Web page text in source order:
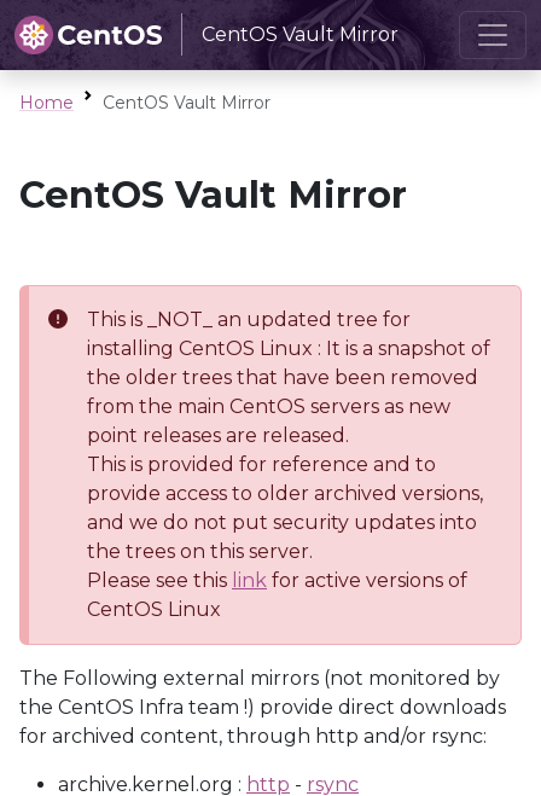
CentOS Vault Mirror
Home CentOS Vault Mirror
CentOS Vault Mirror
This is _NOT_ an updated tree for
installing CentOS Linux : It is a snapshot of
the older trees that have been removed
from the main CentOS servers as new
point releases are released.
This is provided for reference and to
provide access to older archived versions,
and we do not put security updates into
the trees on this server.
Please see this link for active versions of
CentOS Linux
The Following external mirrors (not monitored by
the CentOS Infra team !) provide direct downloads
for archived content, through http and/or rsync:
archive.kernel.org : http - rsync